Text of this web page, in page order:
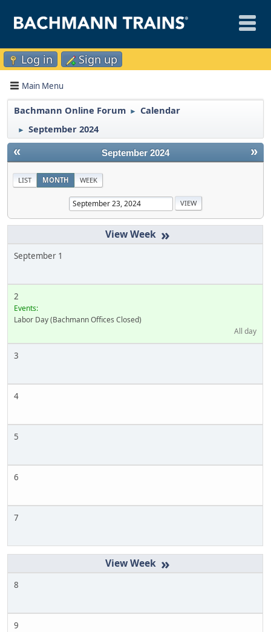
Log in Sign up
Main Menu
Bachmann Online Forum ► Calendar
► September 2024
« »
September 2024
LIST MONTH WEEK
»
September 1
2
Events:
Labor Day (Bachmann Offices Closed)
All day
3
4
5
6
7
»
8
9